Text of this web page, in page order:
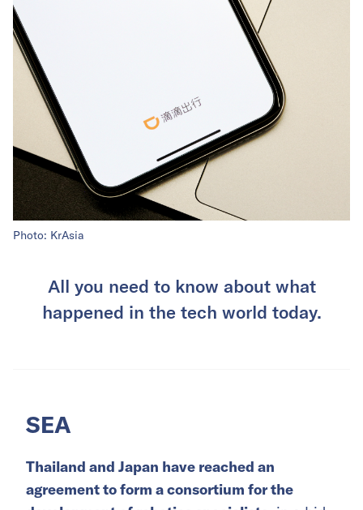
Photo: KrAsia
All you need to know about what
happened in the tech world today.
SEA
Thailand and Japan have reached an
agreement to form a consortium for the